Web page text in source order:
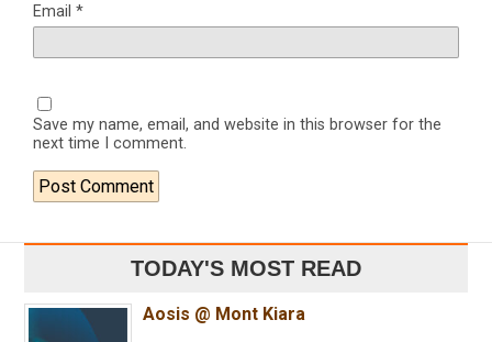
Email *
Save my name, email, and website in this browser for the
next time I comment.
TODAY'S MOST READ
Aosis @ Mont Kiara